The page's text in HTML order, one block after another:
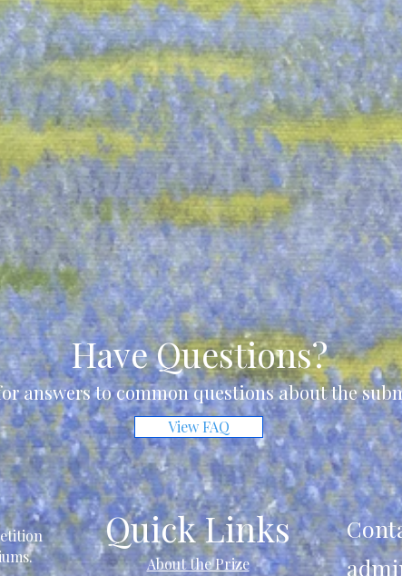
Have Questions?
answers to common questions about the
View FAQ
Quick Links
About the Prize